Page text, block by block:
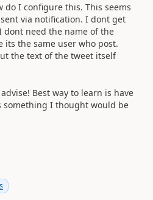
do I configure this. This seems
via notification. I dont get
need the name of the
its the same user who post.
the text of the tweet itself
Best way to learn is have
something I thought would be